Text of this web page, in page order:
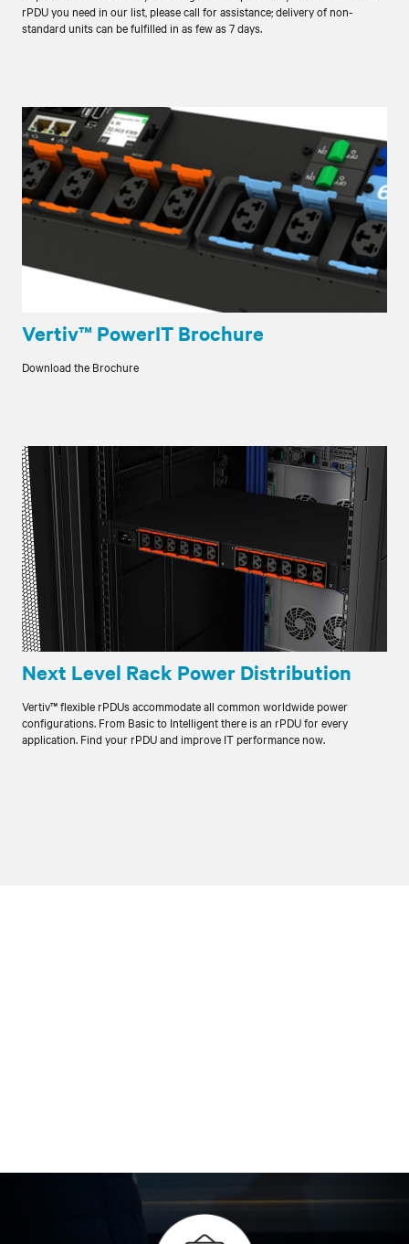
rPDU you need in our list, please call for assistance; delivery of non-
standard units can be fulfilled in as few as 7 days.
Vertiv™ PowerIT Brochure
Download the Brochure
Next Level Rack Power Distribution
Vertiv™ flexible rPDUs accommodate all common worldwide power
configurations. From Basic to Intelligent there is an rPDU for every
application. Find your rPDU and improve IT performance now.